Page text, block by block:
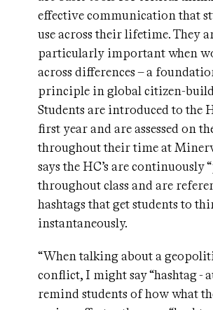
effective communication that
use across their lifetime. They
particularly important when
across differences – a
principle in global citizen-
Students are introduced to the
first year and are assessed on
throughout their time at
says the HC’s are continuously
throughout class and are
hashtags that get students to
instantaneously.
“When talking about a
conflict, I might say “hashtag -
remind students of how what